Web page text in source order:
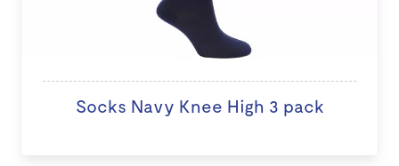
Socks Navy Knee High 3 pack